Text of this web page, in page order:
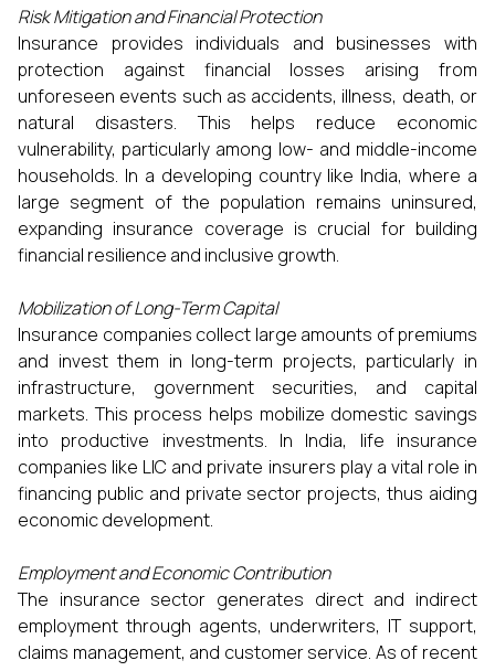
Risk Mitigation and Financial Protection
Insurance provides individuals and businesses with
protection against financial losses arising from
unforeseen events such as accidents, illness, death, or
natural disasters. This helps reduce economic
vulnerability, particularly among low- and middle-income
households. In a developing country like India, where a
large segment of the population remains uninsured,
expanding insurance coverage is crucial for building
financial resilience and inclusive growth.
Mobilization of Long-Term Capital
Insurance companies collect large amounts of premiums
and invest them in long-term projects, particularly in
infrastructure, government securities, and capital
markets. This process helps mobilize domestic savings
into productive investments. In India, life insurance
companies like LIC and private insurers play a vital role in
financing public and private sector projects, thus aiding
economic development.
Employment and Economic Contribution
The insurance sector generates direct and indirect
employment through agents, underwriters, IT support,
claims management, and customer service. As of recent